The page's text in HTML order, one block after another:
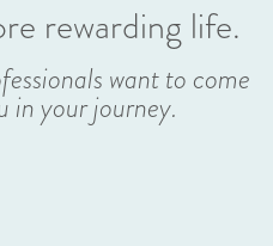
rewarding life.
want to come
in your journey.